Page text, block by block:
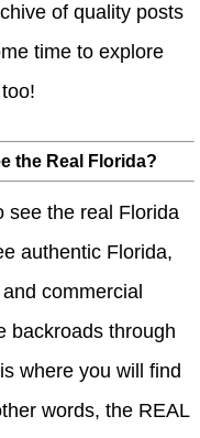
of quality posts
time to explore
the Real Florida?
see the real Florida
authentic Florida,
commercial
backroads through
where you will find
words, the REAL